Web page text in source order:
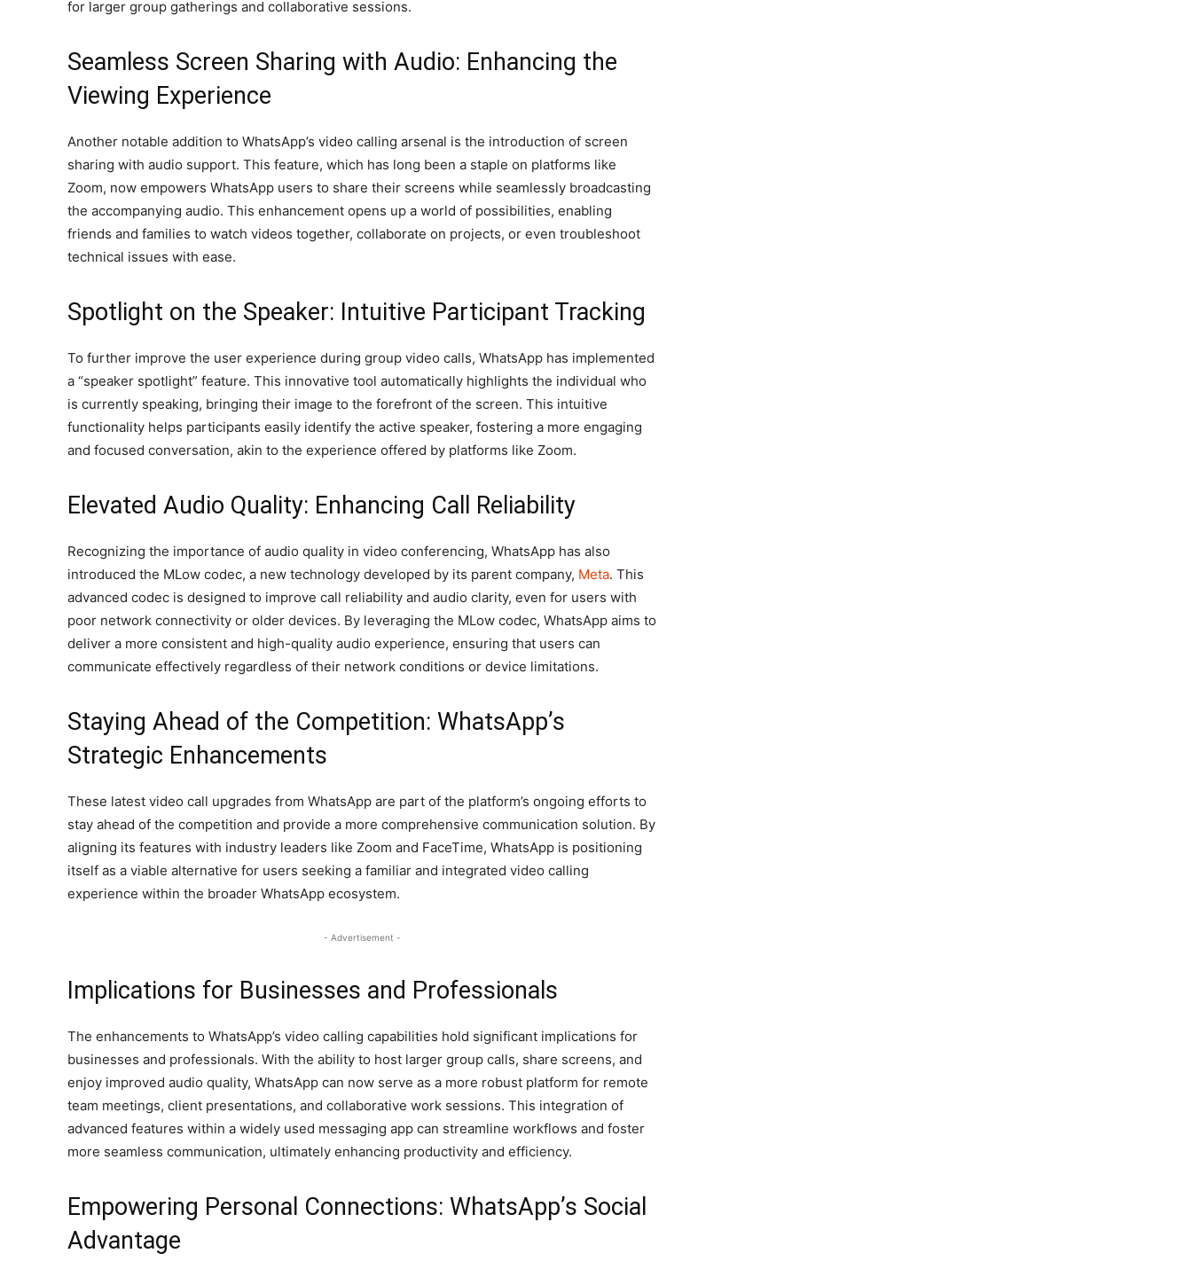
for larger group gatherings and collaborative sessions.
Seamless Screen Sharing with Audio: Enhancing the
Viewing Experience
Another notable addition to WhatsApp’s video calling arsenal is the introduction of screen
sharing with audio support. This feature, which has long been a staple on platforms like
Zoom, now empowers WhatsApp users to share their screens while seamlessly broadcasting
the accompanying audio. This enhancement opens up a world of possibilities, enabling
friends and families to watch videos together, collaborate on projects, or even troubleshoot
technical issues with ease.
Spotlight on the Speaker: Intuitive Participant Tracking
To further improve the user experience during group video calls, WhatsApp has implemented
a “speaker spotlight” feature. This innovative tool automatically highlights the individual who
is currently speaking, bringing their image to the forefront of the screen. This intuitive
functionality helps participants easily identify the active speaker, fostering a more engaging
and focused conversation, akin to the experience offered by platforms like Zoom.
Elevated Audio Quality: Enhancing Call Reliability
Recognizing the importance of audio quality in video conferencing, WhatsApp has also
introduced the MLow codec, a new technology developed by its parent company, Meta. This
advanced codec is designed to improve call reliability and audio clarity, even for users with
poor network connectivity or older devices. By leveraging the MLow codec, WhatsApp aims to
deliver a more consistent and high-quality audio experience, ensuring that users can
communicate effectively regardless of their network conditions or device limitations.
Staying Ahead of the Competition: WhatsApp’s
Strategic Enhancements
These latest video call upgrades from WhatsApp are part of the platform’s ongoing efforts to
stay ahead of the competition and provide a more comprehensive communication solution. By
aligning its features with industry leaders like Zoom and FaceTime, WhatsApp is positioning
itself as a viable alternative for users seeking a familiar and integrated video calling
experience within the broader WhatsApp ecosystem.
- Advertisement -
Implications for Businesses and Professionals
The enhancements to WhatsApp’s video calling capabilities hold significant implications for
businesses and professionals. With the ability to host larger group calls, share screens, and
enjoy improved audio quality, WhatsApp can now serve as a more robust platform for remote
team meetings, client presentations, and collaborative work sessions. This integration of
advanced features within a widely used messaging app can streamline workflows and foster
more seamless communication, ultimately enhancing productivity and efficiency.
Empowering Personal Connections: WhatsApp’s Social
Advantage